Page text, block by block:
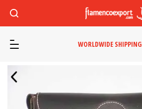
WORLDWIDE SHIPPING